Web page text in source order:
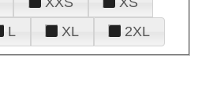
L XL 2XL